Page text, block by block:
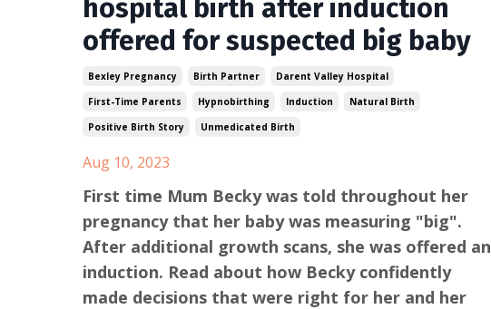
hospital birth after induction
offered for suspected big baby
Bexley Pregnancy Birth Partner
Darent Valley Hospital
First-Time Parents
Hypnobirthing Induction
Natural Birth
Positive Birth Story
Unmedicated Birth
Aug 10, 2023
First time Mum Becky was told throughout her
pregnancy that her baby was measuring "big".
After additional growth scans, she was offered an
induction. Read about how Becky confidently
made decisions that were right for her and her